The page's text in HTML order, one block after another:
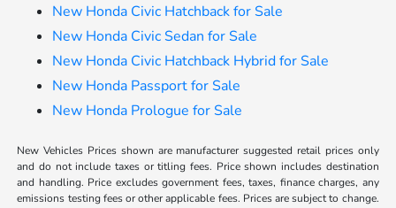
New Honda Civic Hatchback for Sale
New Honda Civic Sedan for Sale
New Honda Civic Hatchback Hybrid for Sale
New Honda Passport for Sale
New Honda Prologue for Sale
New Vehicles Prices shown are manufacturer suggested retail prices only
and do not include taxes or titling fees. Price shown includes destination
and handling. Price excludes government fees, taxes, finance charges, any
emissions testing fees or other applicable fees. Prices are subject to change.